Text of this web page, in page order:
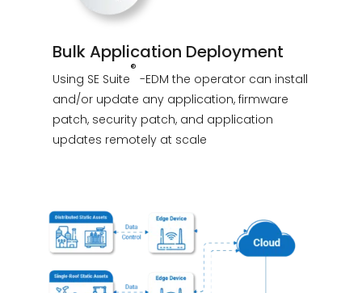
Bulk Application Deployment
Using SE Suite
®
-EDM the operator can install
and/or update any application, firmware
patch, security patch, and application
updates remotely at scale